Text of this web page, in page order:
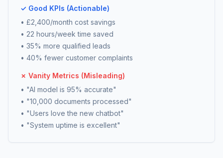
✓ Good KPIs (Actionable)
• £2,400/month cost savings
• 22 hours/week time saved
• 35% more qualified leads
• 40% fewer customer complaints
✗ Vanity Metrics (Misleading)
• "AI model is 95% accurate"
• "10,000 documents processed"
• "Users love the new chatbot"
• "System uptime is excellent"